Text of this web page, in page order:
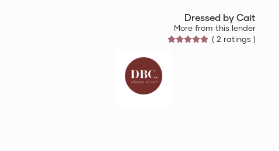
Dressed by Cait
More from this lender
( 2 ratings )